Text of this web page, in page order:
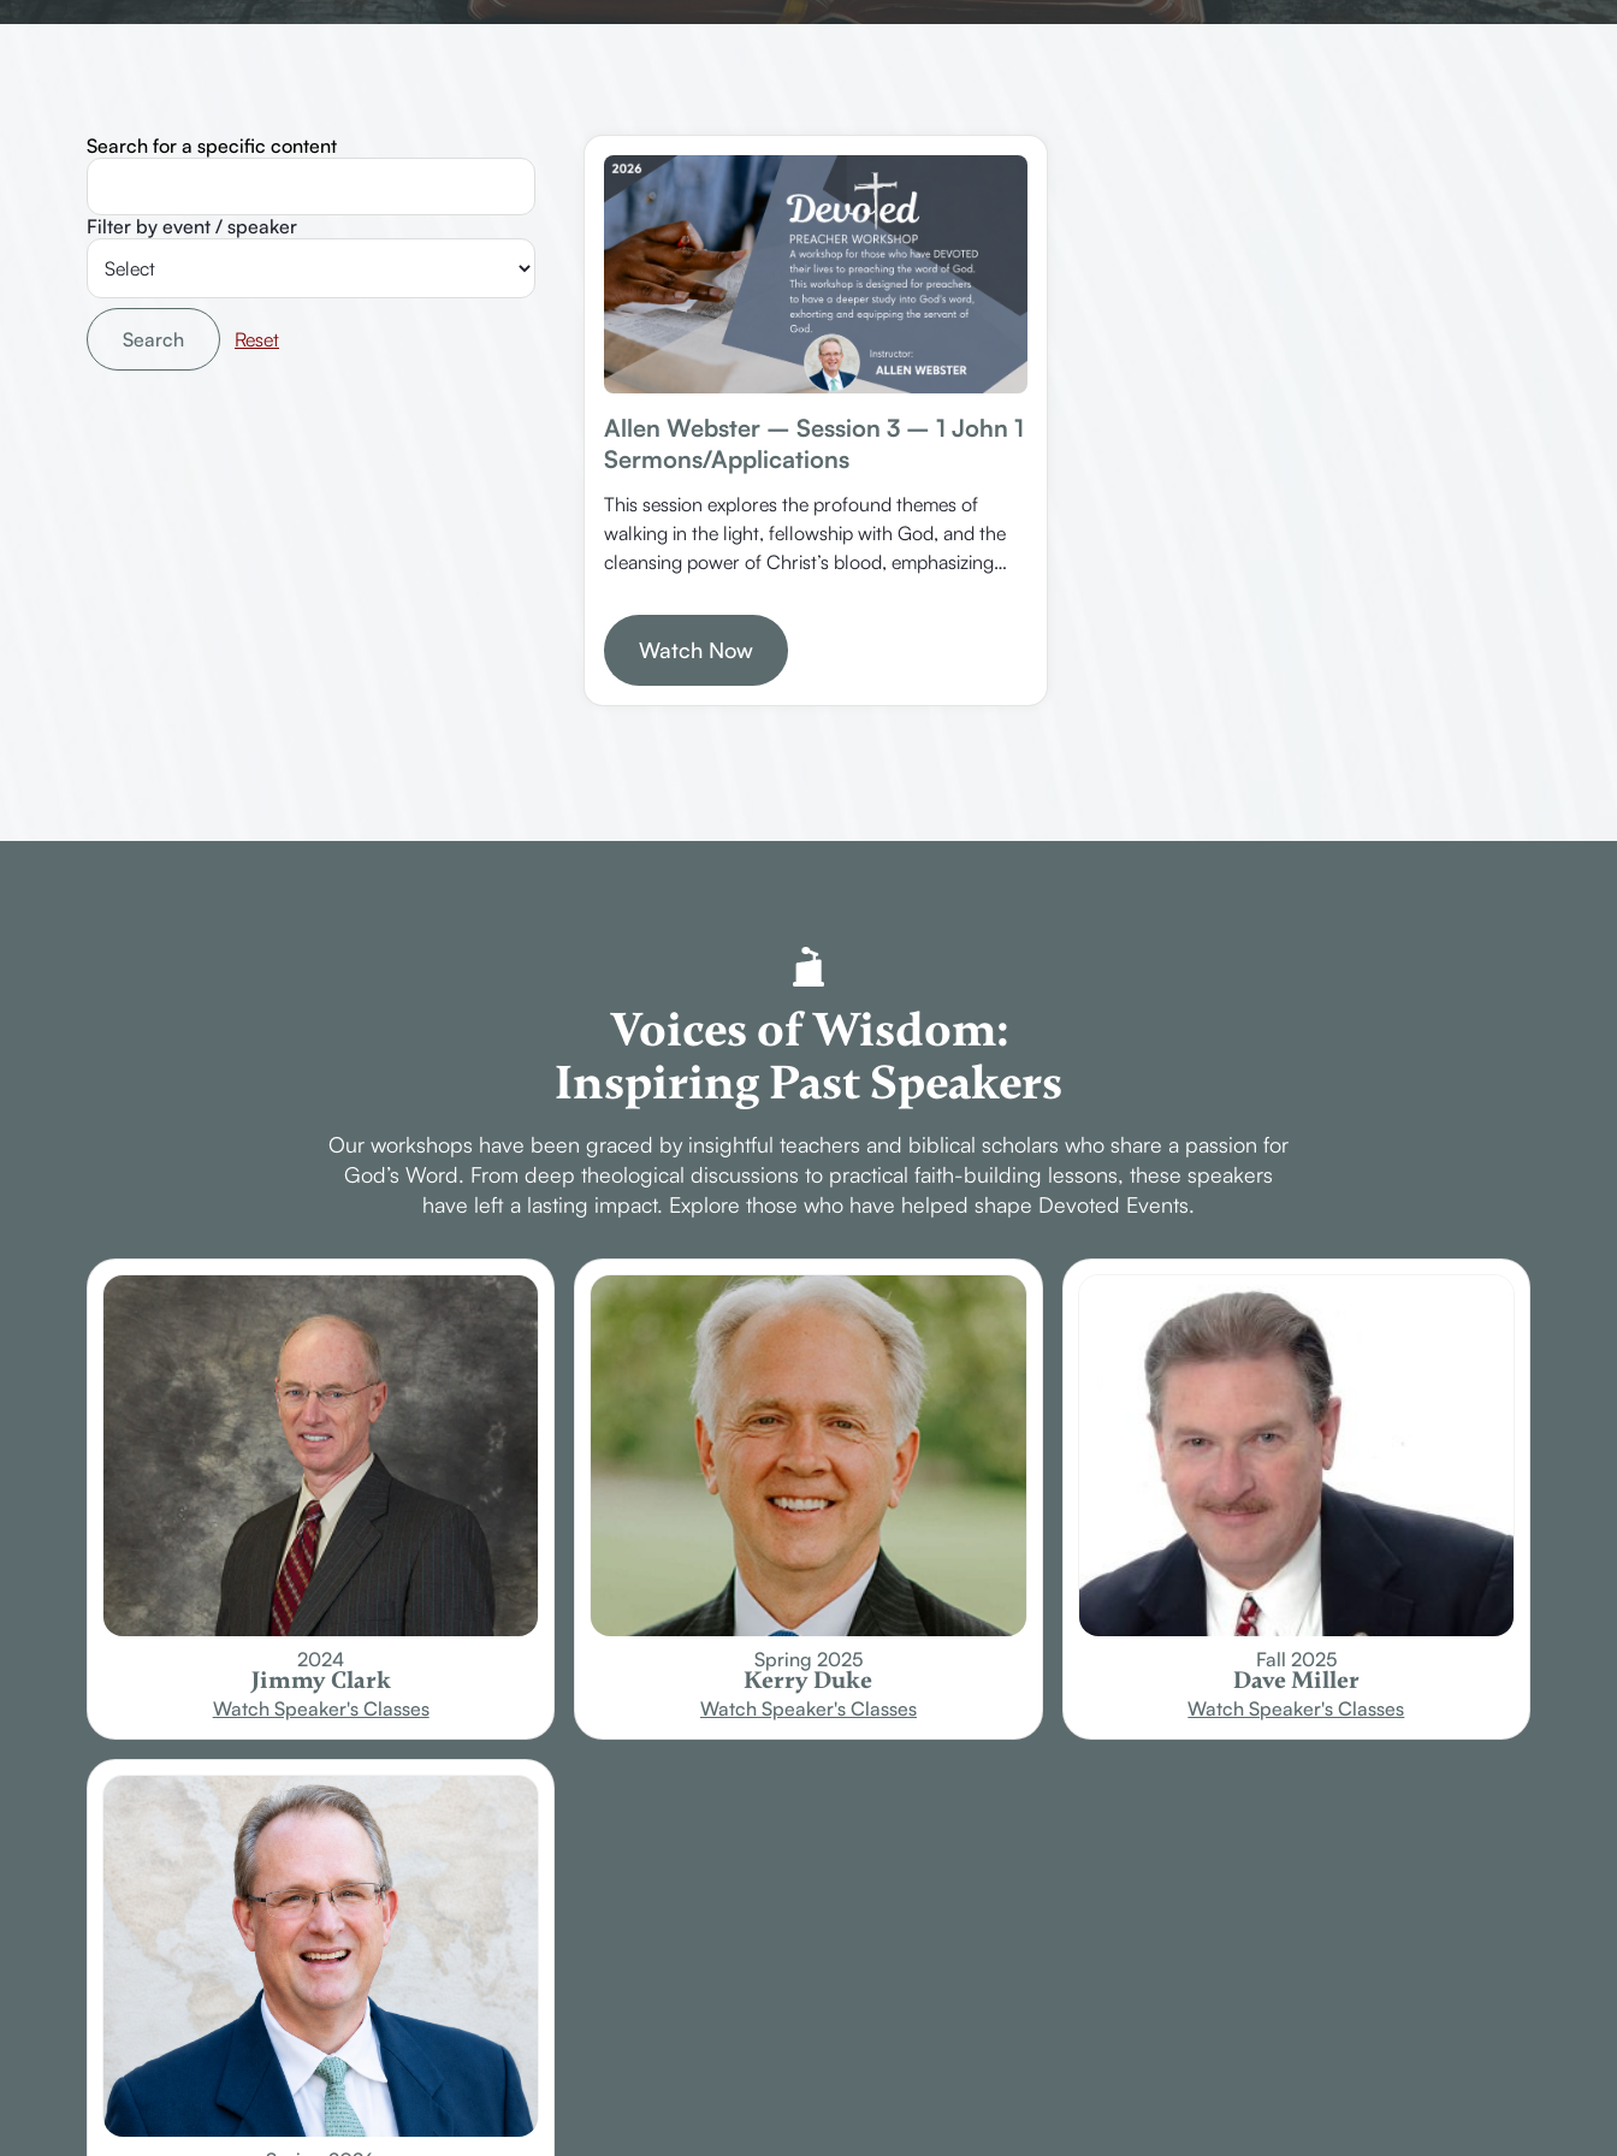
Search for a specific content
Filter by event / speaker
Search
Allen Webster – Session 3 – 1 John 1
Sermons/Applications
This session explores the profound themes of
walking in the light, fellowship with God, and the
cleansing power of Christ’s blood, emphasizing
this episode, Allen Webster explores the
background, purpose, and key themes of the Book
of 1 John, emphasizing its historical context,
theological significance, and practical applications
Watch Now
Voices of Wisdom:
Inspiring Past Speakers
Our workshops have been graced by insightful teachers and biblical scholars who share a passion for
God’s Word. From deep theological discussions to practical faith-building lessons, these speakers
have left a lasting impact. Explore those who have helped shape Devoted Events.
2024
Jimmy Clark
Watch Speaker's Classes
Spring 2025
Kerry Duke
Watch Speaker's Classes
Fall 2025
Dave Miller
Watch Speaker's Classes